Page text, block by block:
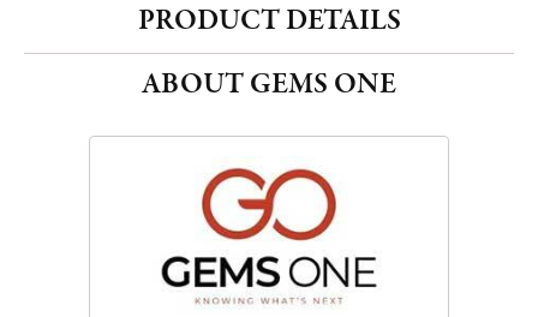
PRODUCT DETAILS
ABOUT GEMS ONE